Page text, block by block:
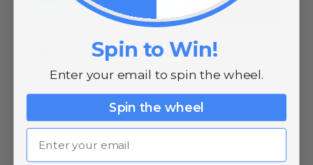
How to Install Ceiling LED
Strip Lights
10/20/20
Spin to Win!
Enter your email to spin the wheel.
Spin the wheel
Email